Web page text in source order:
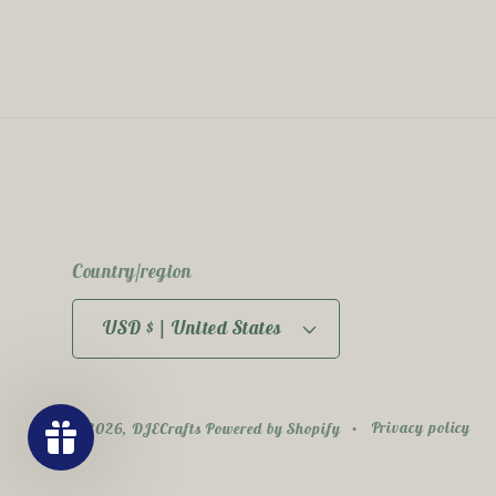
Country/region
USD $ | United States
© 2026, DJECrafts Powered by Shopify Privacy policy